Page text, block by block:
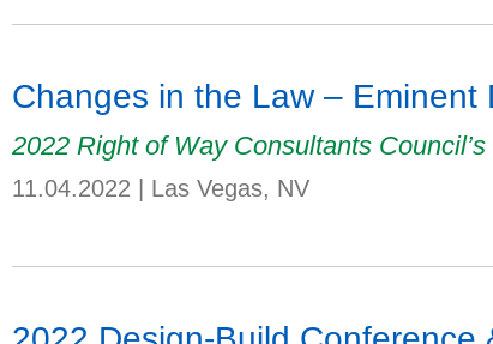
Changes in the Law –
2022 Right of Way Consultants
11.04.2022 Las Vegas, NV